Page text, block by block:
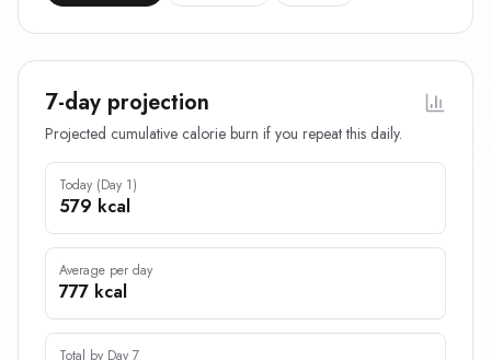
7-day projection
Projected cumulative calorie burn if you repeat this daily.
Today (Day 1)
579 kcal
Average per day
777 kcal
Total by Day 7